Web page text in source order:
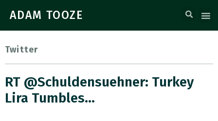
ADAM TOOZE
Twitter
RT @Schuldensuehner: Turkey
Lira Tumbles…